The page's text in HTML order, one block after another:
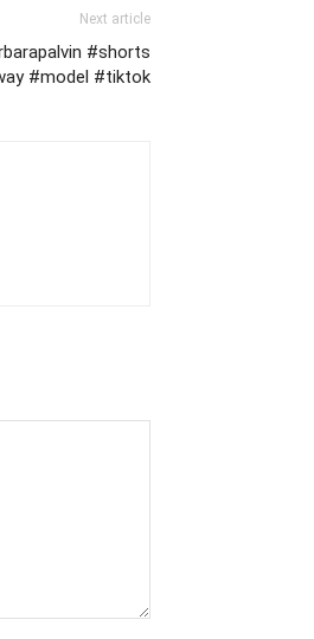
Next article
#shorts
#model #tiktok